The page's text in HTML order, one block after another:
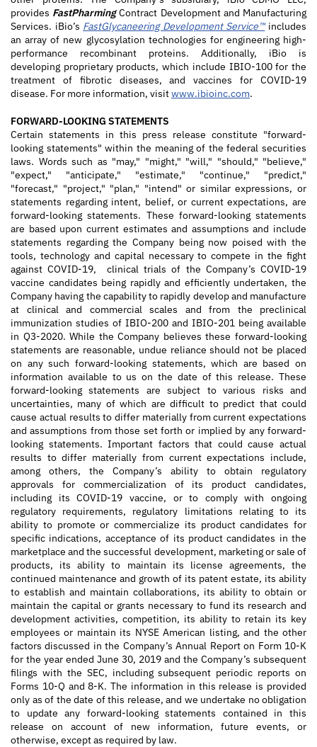
provides FastPharmingContract Development and Manufacturing
Services. iBio’s FastGlycaneering Development Service™includes
an array of new glycosylation technologies for engineering high-
performance recombinant proteins. Additionally, iBio is
developing proprietary products, which include IBIO-100 for the
treatment of fibrotic diseases, and vaccines for COVID-19
disease. For more information, visitwww.ibioinc.com.
FORWARD-LOOKING STATEMENTS
Certain statements in this press release constitute "forward-
looking statements" within the meaning of the federal securities
laws. Words such as "may," "might," "will," "should," "believe,"
"expect," "anticipate," "estimate," "continue," "predict,"
"forecast," "project," "plan," "intend" or similar expressions, or
statements regarding intent, belief, or current expectations, are
forward-looking statements. These forward-looking statements
are based upon current estimates and assumptions and include
statements regarding the Company being now poised with the
tools, technology and capital necessary to compete in the fight
against COVID-19, clinical trials of the Company’s COVID-19
vaccine candidates being rapidly and efficiently undertaken, the
Company having the capability to rapidly develop and manufacture
at clinical and commercial scales and from the preclinical
immunization studies of IBIO-200 and IBIO-201 being available
in Q3-2020. While the Company believes these forward-looking
statements are reasonable, undue reliance should not be placed
on any such forward-looking statements, which are based on
information available to us on the date of this release. These
forward-looking statements are subject to various risks and
uncertainties, many of which are difficult to predict that could
cause actual results to differ materially from current expectations
and assumptions from those set forth or implied by any forward-
looking statements. Important factors that could cause actual
results to differ materially from current expectations include,
among others, the Company’s ability to obtain regulatory
approvals for commercialization of its product candidates,
including its COVID-19 vaccine, or to comply with ongoing
regulatory requirements, regulatory limitations relating to its
ability to promote or commercialize its product candidates for
specific indications, acceptance of its product candidates in the
marketplace and the successful development, marketing or sale of
products, its ability to maintain its license agreements, the
continued maintenance and growth of its patent estate, its ability
to establish and maintain collaborations, its ability to obtain or
maintain the capital or grants necessary to fund its research and
development activities, competition, its ability to retain its key
employees or maintain its NYSE American listing, and the other
factors discussed in the Company’s Annual Report on Form 10-K
for the year ended June 30, 2019 and the Company’s subsequent
filings with the SEC, including subsequent periodic reports on
Forms 10-Q and 8-K. The information in this release is provided
only as of the date of this release, and we undertake no obligation
to update any forward-looking statements contained in this
release on account of new information, future events, or
otherwise, except as required by law.